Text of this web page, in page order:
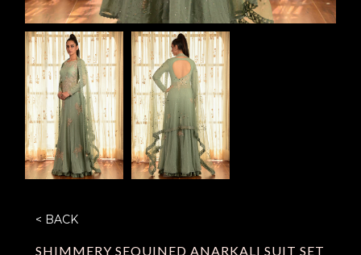
< BACK
SHIMMERY SEQUINED ANARKALI SUIT SET